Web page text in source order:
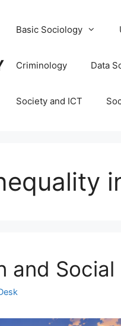
Basic Sociology
Criminology Data
Society and ICT
and